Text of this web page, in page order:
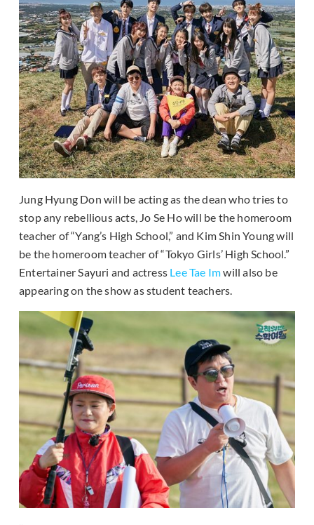
Jung Hyung Don will be acting as the dean who tries to
stop any rebellious acts, Jo Se Ho will be the homeroom
teacher of “Yang’s High School,” and Kim Shin Young will
be the homeroom teacher of “Tokyo Girls’ High School.”
Entertainer Sayuri and actress Lee Tae Imwill also be
appearing on the show as student teachers.